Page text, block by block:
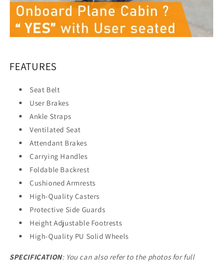
FEATURES
Seat Belt
User Brakes
Ankle Straps
Ventilated Seat
Attendant Brakes
Carrying Handles
Foldable Backrest
Cushioned Armrests
High-Quality Casters
Protective Side Guards
Height Adjustable Footrests
High-Quality PU Solid Wheels
SPECIFICATION: You can also refer to the photos for full